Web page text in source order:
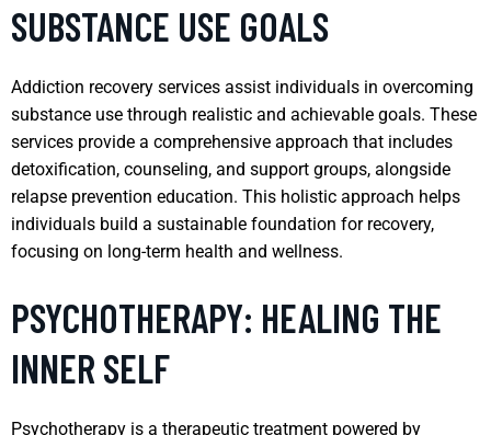
SUBSTANCE USE GOALS
Addiction recovery services assist individuals in overcoming
substance use through realistic and achievable goals. These
services provide a comprehensive approach that includes
detoxification, counseling, and support groups, alongside
relapse prevention education. This holistic approach helps
individuals build a sustainable foundation for recovery,
focusing on long-term health and wellness.
PSYCHOTHERAPY: HEALING THE
INNER SELF
Psychotherapy is a therapeutic treatment powered by